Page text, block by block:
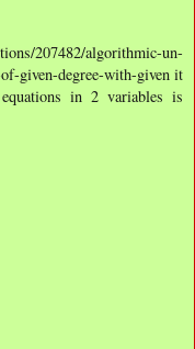
207482/algorithmic-un-
given-degree-with-given it
in 2 variables is